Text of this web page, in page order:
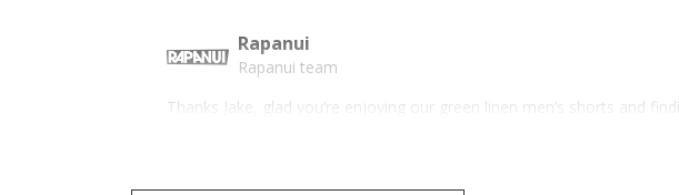
Rapanui
Rapanui team
Thanks Jake, glad you’re enjoying our green linen men’s shorts and